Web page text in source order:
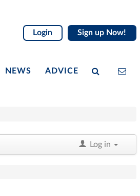
Login Sign up Now!
NEWS ADVICE
Log in